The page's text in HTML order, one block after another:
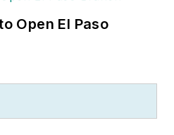
Open El Paso